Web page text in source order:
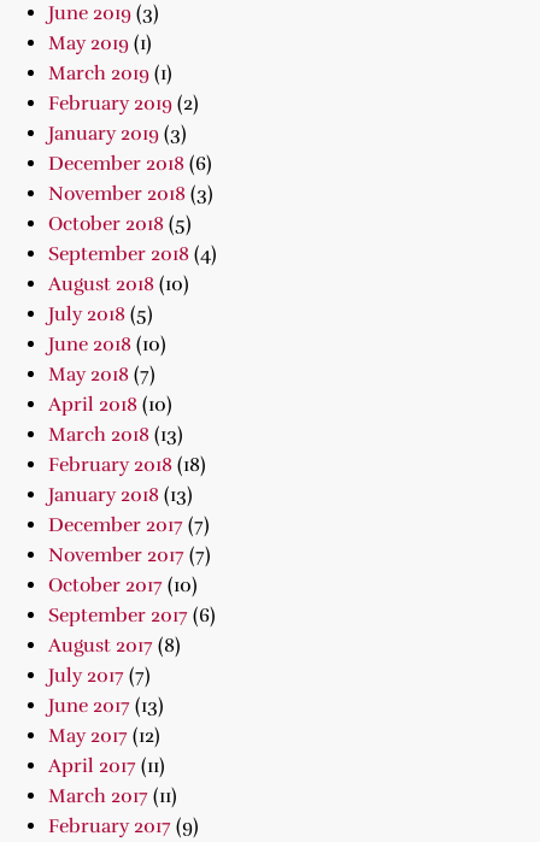
June 2019 (3)
May 2019 (1)
March 2019 (1)
February 2019 (2)
January 2019 (3)
December 2018 (6)
November 2018 (3)
October 2018 (5)
September 2018 (4)
August 2018 (10)
July 2018 (5)
June 2018 (10)
May 2018 (7)
April 2018 (10)
March 2018 (13)
February 2018 (18)
January 2018 (13)
December 2017 (7)
November 2017 (7)
October 2017 (10)
September 2017 (6)
August 2017 (8)
July 2017 (7)
June 2017 (13)
May 2017 (12)
April 2017 (11)
March 2017 (11)
February 2017 (9)